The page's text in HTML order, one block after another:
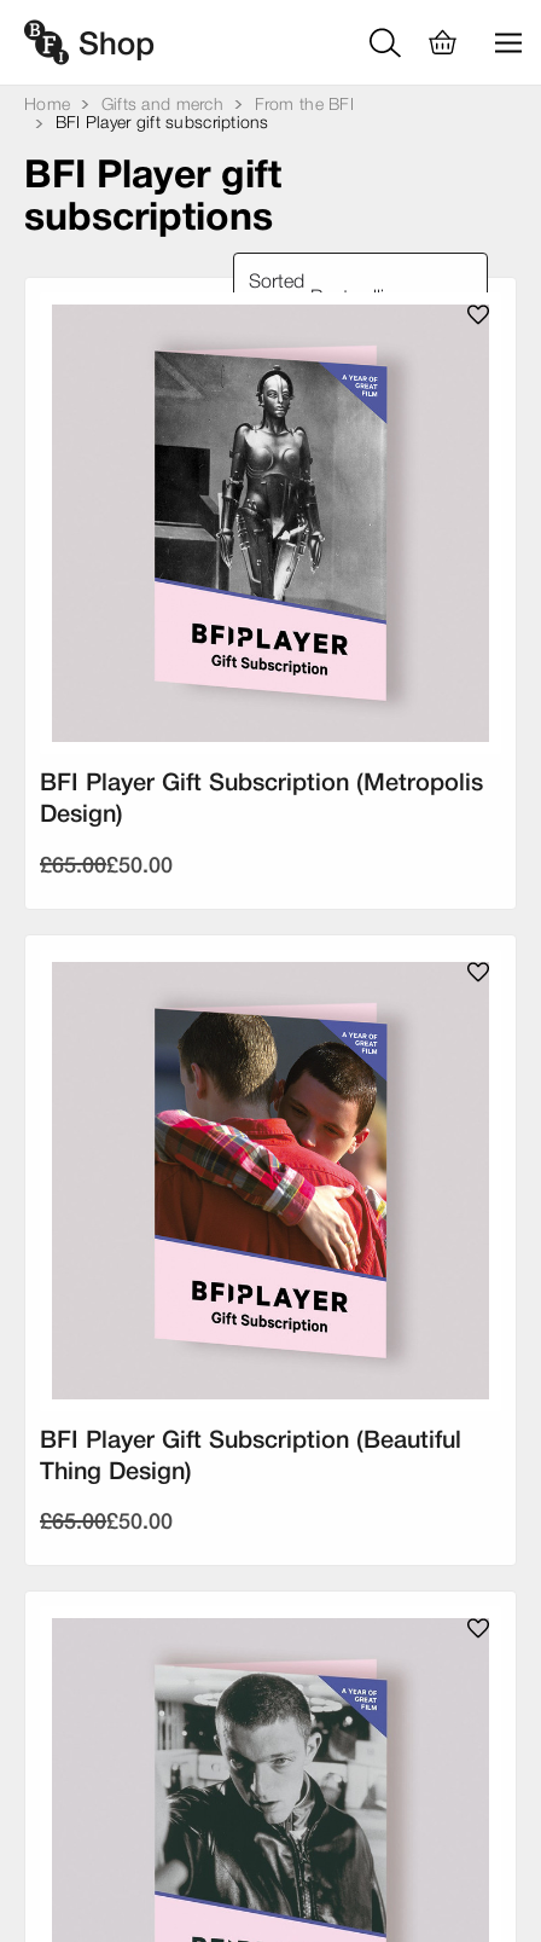
Home Gifts and merch
From the BFI
BFI Player gift subscriptions
BFI Player gift
subscriptions
Sorted
BFI Player Gift Subscription (Metropolis
Design)
£65.00£50.00
BFI Player Gift Subscription (Beautiful
Thing Design)
£65.00£50.00